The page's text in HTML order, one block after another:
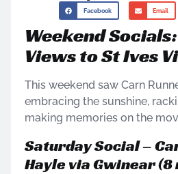
Facebook Email
Weekend
Views to St Ives
This weekend saw Carn
embracing the sunshine,
making memories on the
Saturday Social –
Hayle via Gwinear